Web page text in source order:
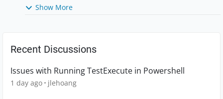
Show More
Recent Discussions
Issues with Running TestExecute in Powershell
1 day ago jlehoang